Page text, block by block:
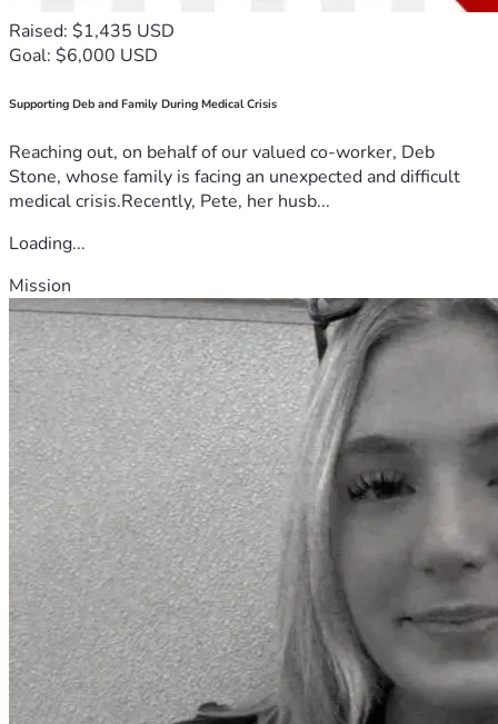
Raised: $1,435 USD
Goal: $6,000 USD
Supporting Deb and Family During Medical Crisis
Reaching out, on behalf of our valued co-worker, Deb
Stone, whose family is facing an unexpected and difficult
medical crisis.Recently, Pete, her husb...
Loading...
Mission